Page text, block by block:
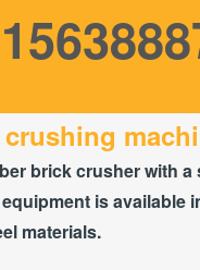
brick crusher with a
is available
materials.